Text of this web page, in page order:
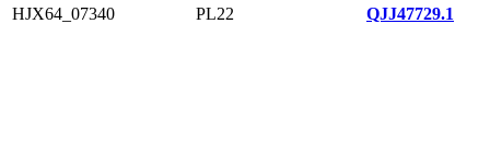
HJX64_07340
PL22 QJJ47729.1